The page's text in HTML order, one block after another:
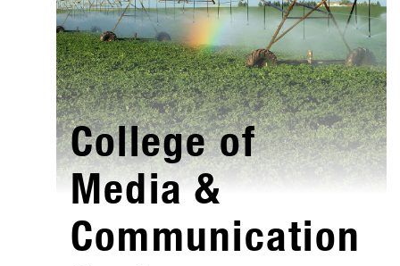
College of
Media &
Communication